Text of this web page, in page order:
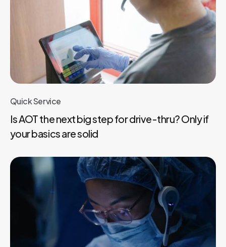
Quick Service
Is AOT the next big step for drive-thru? Only if
your basics are solid